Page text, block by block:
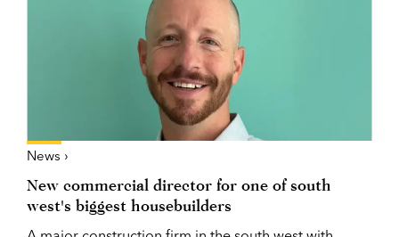
News ›
New commercial director for one of south
west's biggest housebuilders